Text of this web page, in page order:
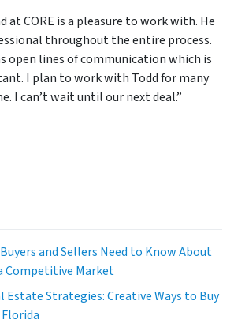
at CORE is a pleasure to work with. He
throughout the entire process.
open lines of communication which is
I plan to work with Todd for many
I can’t wait until our next deal.”
and Sellers Need to Know About
Competitive Market
Strategies: Creative Ways to Buy